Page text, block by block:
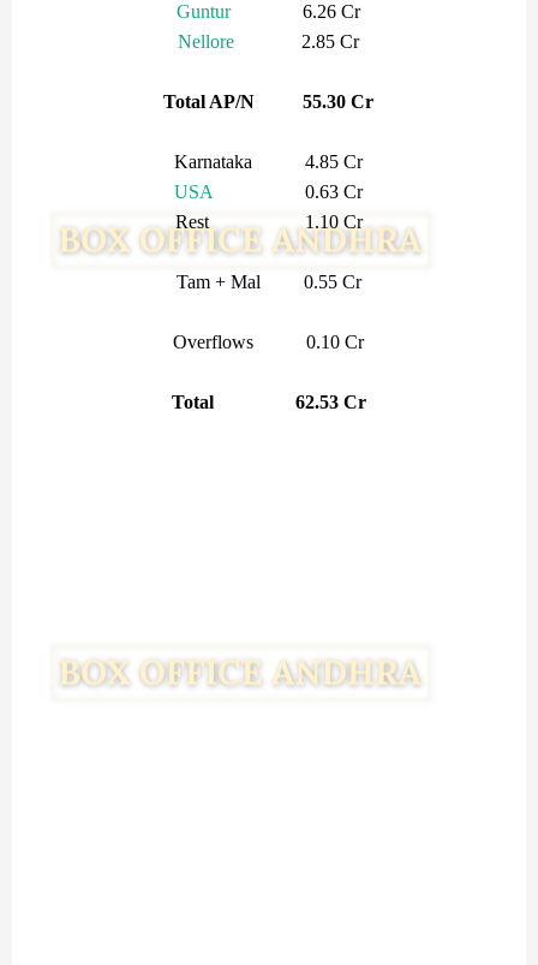
Guntur6.26 Cr
Nellore 2.85 Cr
Total AP/N 55.30 Cr
Karnataka 4.85 Cr
USA
0.63 Cr
Rest 1.10 Cr
Tam + Mal 0.55 Cr
Overflows 0.10 Cr
Total 62.53 Cr